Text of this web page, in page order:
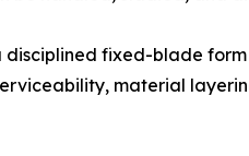
fixed-blade
material